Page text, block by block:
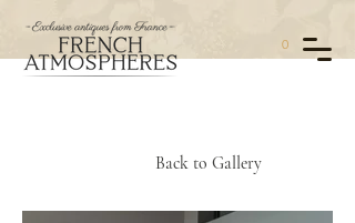
0
Back to Gallery